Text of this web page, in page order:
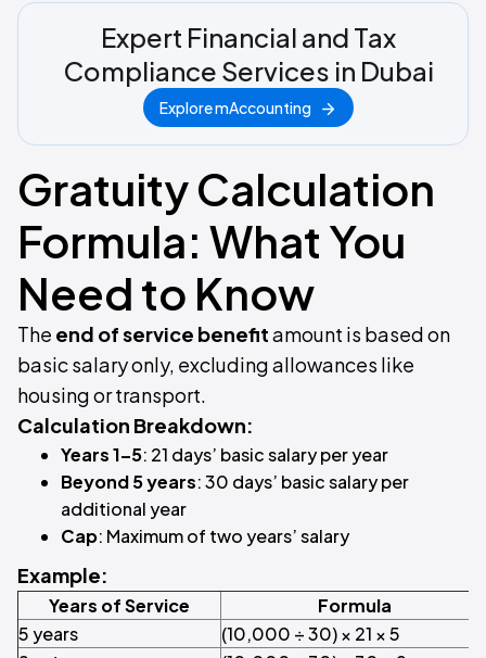
Expert Financial and Tax
Compliance Services in Dubai
Explore mAccounting
Gratuity Calculation
Formula: What You
Need to Know
The end of service benefitamount is based on
basic salary only, excluding allowances like
housing or transport.
Calculation Breakdown:
Years 1–5: 21 days’ basic salary per year
Beyond 5 years: 30 days’ basic salary per
additional year
Cap: Maximum of two years’ salary
Example:
Years of Service
Formula
5 years
(10,000 ÷ 30) × 21 × 5